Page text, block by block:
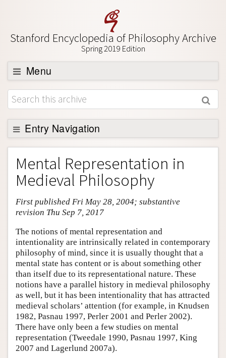
Stanford Encyclopedia of Philosophy Archive
Spring 2019 Edition
Menu
Browse
About
Support SEP
Entry Navigation
Entry Contents
Bibliography
Academic Tools
Friends PDF Preview
Mental Representation in
Medieval Philosophy
First published Fri May 28, 2004; substantive
revision Thu Sep 7, 2017
The notions of mental representation and
intentionality are intrinsically related in contemporary
philosophy of mind, since it is usually thought that a
mental state has content or is about something other
than itself due to its representational nature. These
notions have a parallel history in medieval philosophy
as well, but it has been intentionality that has attracted
medieval scholars’ attention (for example, in Knudsen
1982, Pasnau 1997, Perler 2001 and Perler 2002).
There have only been a few studies on mental
representation (Tweedale 1990, Pasnau 1997, King
2007 and Lagerlund 2007a).